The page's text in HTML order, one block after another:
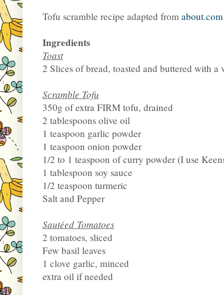
Tofu scramble recipe adapted from about.com
Ingredients
Toast
2 Slices of bread, toasted and buttered with a
Scramble Tofu
350g of extra FIRM tofu, drained
2 tablespoons olive oil
1 teaspoon garlic powder
1 teaspoon onion powder
1/2 to 1 teaspoon of curry powder (I use
1 tablespoon soy sauce
1/2 teaspoon turmeric
Salt and Pepper
Sautéed Tomatoes
2 tomatoes, sliced
Few basil leaves
1 clove garlic, minced
extra oil if needed